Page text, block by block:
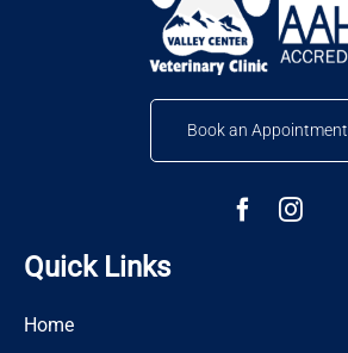
Book an Appointment
Quick Links
Home